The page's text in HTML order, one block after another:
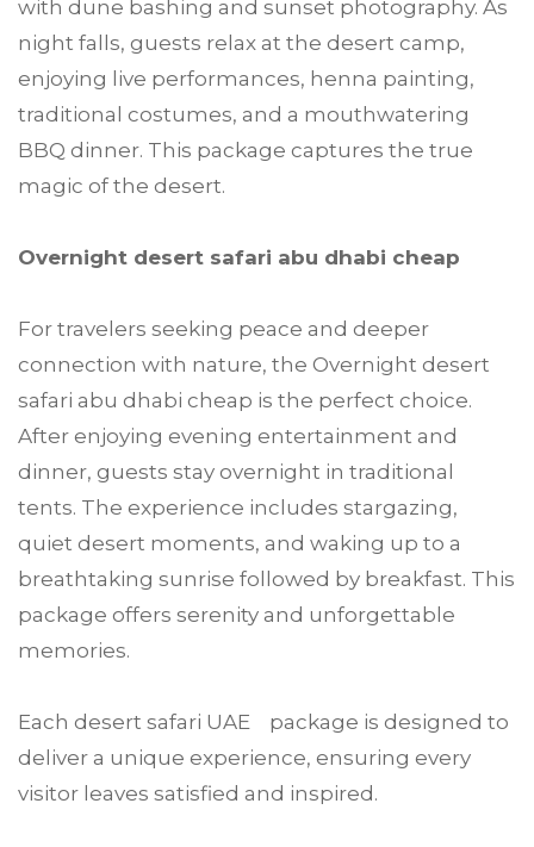
with dune bashing and sunset photography. As
night falls, guests relax at the desert camp,
enjoying live performances, henna painting,
traditional costumes, and a mouthwatering
BBQ dinner. This package captures the true
magic of the desert.
Overnight desert safari abu dhabi cheap
For travelers seeking peace and deeper
connection with nature, the Overnight desert
safari abu dhabi cheap is the perfect choice.
After enjoying evening entertainment and
dinner, guests stay overnight in traditional
tents. The experience includes stargazing,
quiet desert moments, and waking up to a
breathtaking sunrise followed by breakfast. This
package offers serenity and unforgettable
memories.
Each desert safari UAE package is designed to
deliver a unique experience, ensuring every
visitor leaves satisfied and inspired.